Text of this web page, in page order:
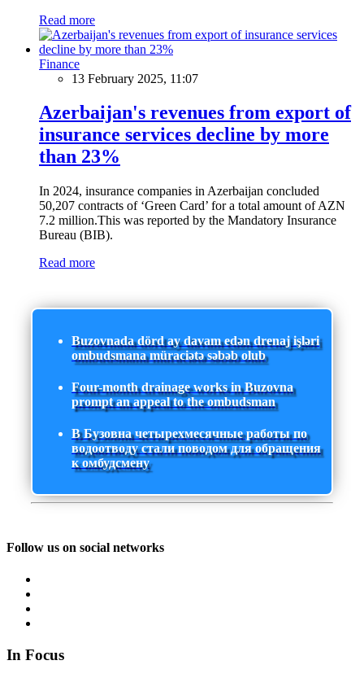
Read more
Finance
13 February 2025, 11:07
Azerbaijan's revenues from export of
insurance services decline by more
than 23%
In 2024, insurance companies in Azerbaijan concluded
50,207 contracts of ‘Green Card’ for a total amount of AZN
7.2 million.This was reported by the Mandatory Insurance
Bureau (BIB).
Read more
Buzovnada dörd ay davam edən drenaj işləri
ombudsmana müraciətə səbəb olub
Four-month drainage works in Buzovna
prompt an appeal to the ombudsman
В Бузовна четырехмесячные работы по
водоотводу стали поводом для обращения
к омбудсмену
Follow us on social networks
In Focus